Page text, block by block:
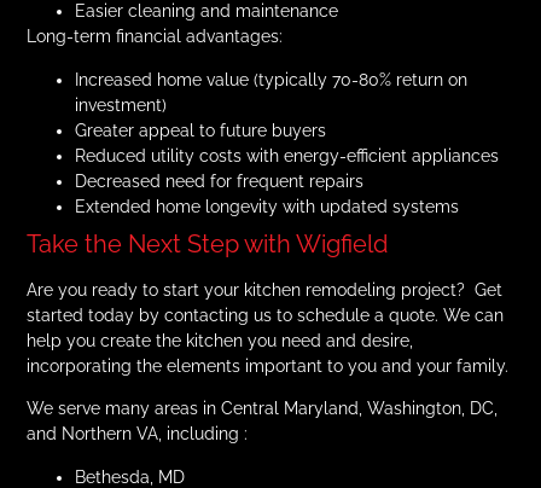
Easier cleaning and maintenance
Long-term financial advantages:
Increased home value (typically 70-80% return on
investment)
Greater appeal to future buyers
Reduced utility costs with energy-efficient appliances
Decreased need for frequent repairs
Extended home longevity with updated systems
Take the Next Step with Wigfield
Are you ready to start your kitchen remodeling project? Get
started today by contacting us to schedule a quote. We can
help you create the kitchen you need and desire,
incorporating the elements important to you and your family.
We serve many areas in Central Maryland, Washington, DC,
and Northern VA, including :
Bethesda, MD